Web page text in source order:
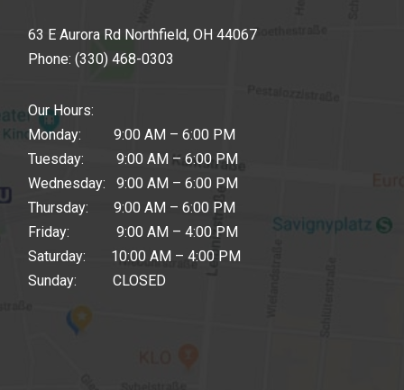
63 E Aurora Rd Northfield, OH 44067
Phone:(330) 468-0303
Our Hours:
Monday: 9:00 AM – 6:00 PM
Tuesday: 9:00 AM – 6:00 PM
Wednesday: 9:00 AM – 6:00 PM
Thursday: 9:00 AM – 6:00 PM
Friday: 9:00 AM – 4:00 PM
Saturday: 10:00 AM – 4:00 PM
Sunday: CLOSED